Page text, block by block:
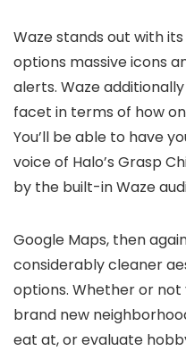
Waze stands out with
options massive icons
alerts. Waze
facet in terms of how
You’ll be able to have
voice of Halo’s Grasp
by the built-in Waze
Google Maps, then
considerably cleaner
options. Whether or
brand new
eat at, or evaluate